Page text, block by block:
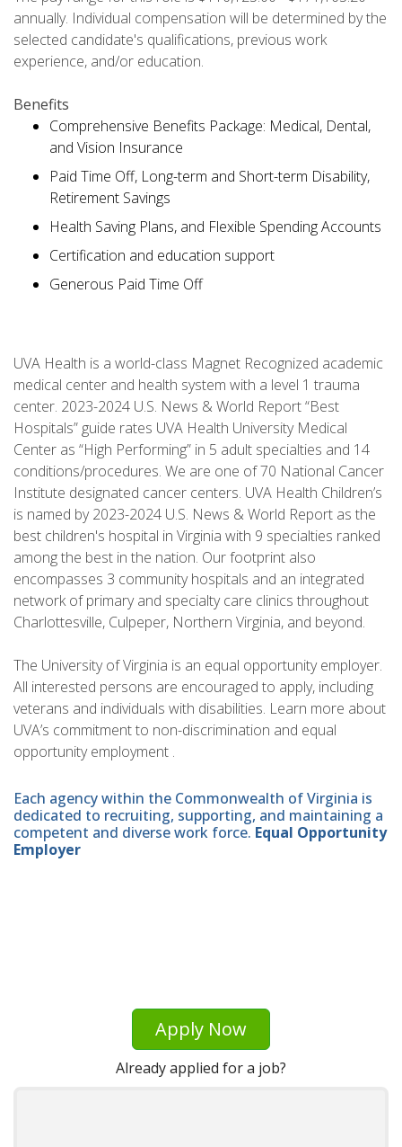
annually. Individual compensation will be determined by the
selected candidate's qualifications, previous work
experience, and/or education.
Benefits
Comprehensive Benefits Package: Medical, Dental,
and Vision Insurance
Paid Time Off, Long-term and Short-term Disability,
Retirement Savings
Health Saving Plans, and Flexible Spending Accounts
Certification and education support
Generous Paid Time Off
UVA Health is a world-class Magnet Recognized academic
medical center and health system with a level 1 trauma
center. 2023-2024 U.S. News & World Report “Best
Hospitals” guide rates UVA Health University Medical
Center as “High Performing” in 5 adult specialties and 14
conditions/procedures. We are one of 70 National Cancer
Institute designated cancer centers. UVA Health Children’s
is named by 2023-2024 U.S. News & World Report as the
best children's hospital in Virginia with 9 specialties ranked
among the best in the nation. Our footprint also
encompasses 3 community hospitals and an integrated
network of primary and specialty care clinics throughout
Charlottesville, Culpeper, Northern Virginia, and beyond.
The University of Virginia is an equal opportunity employer.
All interested persons are encouraged to apply, including
veterans and individuals with disabilities. Learn more about
UVA’s commitment to non-discrimination and equal
opportunity employment .
Each agency within the Commonwealth of Virginia is
dedicated to recruiting, supporting, and maintaining a
competent and diverse work force. Equal Opportunity
Employer
Apply Now
Already applied for a job?